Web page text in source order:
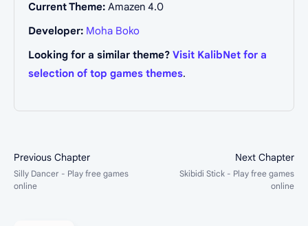
Current Theme: Amazen 4.0
Developer: Moha Boko
Looking for a similar theme? Visit KalibNet for a
selection of top games themes.